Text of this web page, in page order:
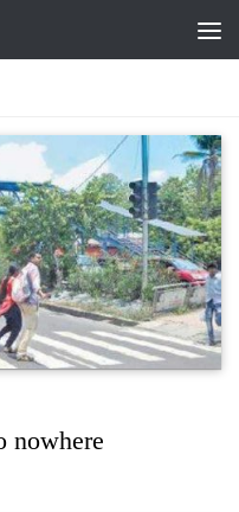
nowhere